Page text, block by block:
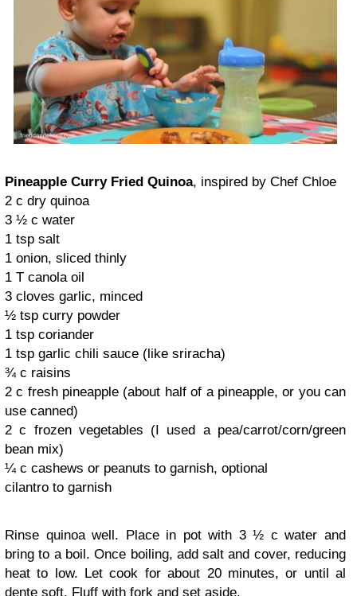
Pineapple Curry Fried Quinoa, inspired by Chef Chloe
2 c dry quinoa
3 ½ c water
1 tsp salt
1 onion, sliced thinly
1 T canola oil
3 cloves garlic, minced
½ tsp curry powder
1 tsp coriander
1 tsp garlic chili sauce (like sriracha)
¾ c raisins
2 c fresh pineapple (about half of a pineapple, or you can
use canned)
2 c frozen vegetables (I used a pea/carrot/corn/green
bean mix)
¼ c cashews or peanuts to garnish, optional
cilantro to garnish
Rinse quinoa well. Place in pot with 3 ½ c water and
bring to a boil. Once boiling, add salt and cover, reducing
heat to low. Let cook for about 20 minutes, or until al
dente soft. Fluff with fork and set aside.